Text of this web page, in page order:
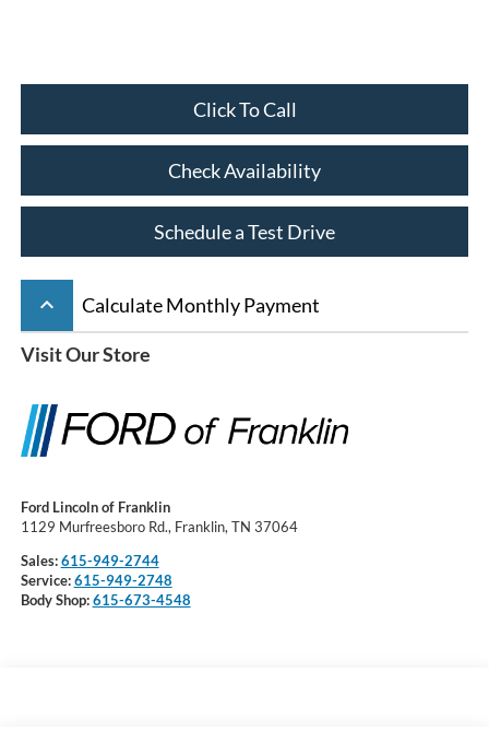
Click To Call
Check Availability
Schedule a Test Drive
keyboard_arrow_up Calculate Monthly Payment
Visit Our Store
Ford Lincoln of Franklin
1129 Murfreesboro Rd., Franklin, TN 37064
Sales:615-949-2744
Service:615-949-2748
Body Shop:615-673-4548